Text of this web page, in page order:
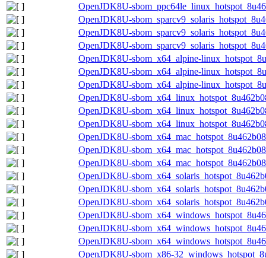
OpenJDK8U-
OpenJDK8U-
OpenJDK8U-
OpenJDK8U-
OpenJDK8U-sbom_x64_alpine-
OpenJDK8U-sbom_x64_alpine-
OpenJDK8U-sbom_x64_alpine-
OpenJDK8U-
OpenJDK8U-
OpenJDK8U-
OpenJDK8U-
OpenJDK8U-
OpenJDK8U-
OpenJDK8U-
OpenJDK8U-
OpenJDK8U-
OpenJDK8U-
OpenJDK8U-
OpenJDK8U-
OpenJDK8U-sbom_x86-